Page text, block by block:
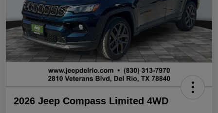
2026 Jeep Compass Limited 4WD